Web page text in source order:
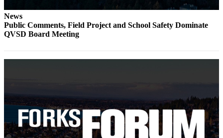
Submit a Birth
Announcement
Submit
Letter
to the
Editor
News
Public Comments, Field Project and School Safety Dominate
QVSD Board Meeting